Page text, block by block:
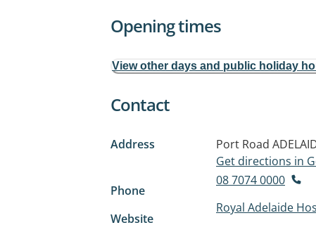
Opening times
View other days and public holiday
Contact
Address Port Road
Get directions in
Phone
08 7074 0000
Website
Royal Adelaide